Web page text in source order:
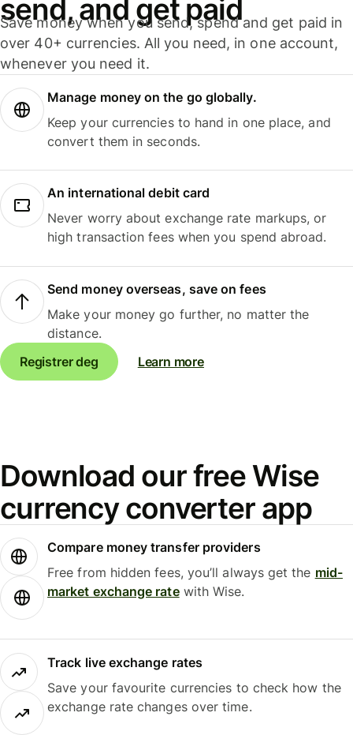
send, and get paid
Save money when you send, spend and get paid in
over 40+ currencies. All you need, in one account,
whenever you need it.
Manage money on the go globally.
Keep your currencies to hand in one place, and
convert them in seconds.
An international debit card
Never worry about exchange rate markups, or
high transaction fees when you spend abroad.
Send money overseas, save on fees
Make your money go further, no matter the
distance.
Registrer deg
Learn more
Download our free Wise
currency converter app
Compare money transfer providers
Free from hidden fees, you’ll always get the mid-
market exchange ratewith Wise.
Track live exchange rates
Save your favourite currencies to check how the
exchange rate changes over time.